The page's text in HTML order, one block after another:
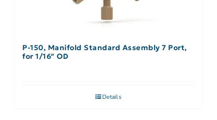
P-150, Manifold Standard Assembly 7 Port,
for 1/16″ OD
Details